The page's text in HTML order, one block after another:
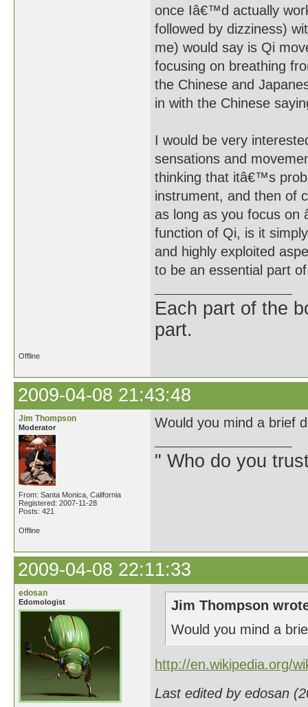
once Iâ€™d actually
followed by dizziness)
me) would say is Qi
focusing on breathing
the Chinese and
in with the Chinese
I would be very
sensations and
thinking that itâ€™s
instrument, and then of
as long as you focus on
function of Qi, is it
and highly exploited
to be an essential part
Each part of the
part.
Offline
2009-04-08 21:43:48
Jim Thompson
Moderator
From: Santa Monica, California
Registered: 2007-11-28
Posts: 421
Would you mind a brief
" Who do you
Offline
2009-04-08 22:11:33
edosan
Edomologist
Jim Thompson
Would you mind a
http://en.wikipedia.org/
Last edited by edosan